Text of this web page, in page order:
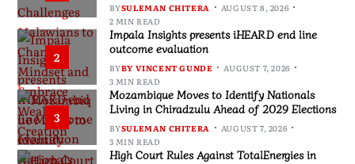
BYSULEMAN CHITERA
AUGUST 8, 2026
2 MIN READ
2
Impala Insights presents iHEARD end line
outcome evaluation
BYBY VINCENT GUNDE
AUGUST 7, 2026
3 MIN READ
3
Mozambique Moves to Identify Nationals
Living in Chiradzulu Ahead of 2029 Elections
BYSULEMAN CHITERA
AUGUST 7, 2026
3 MIN READ
High Court Rules Against TotalEnergies in